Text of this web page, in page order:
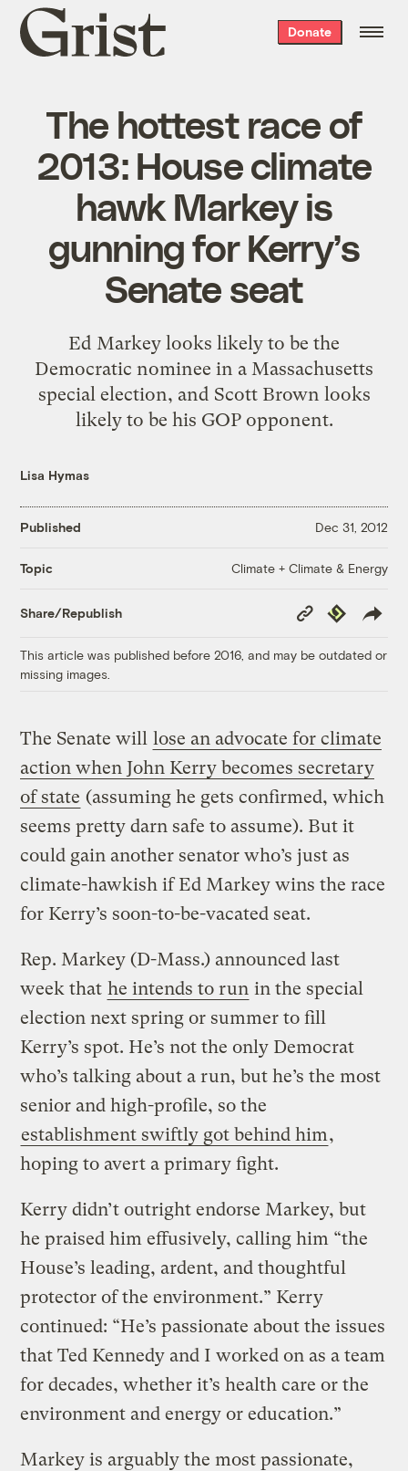
Grist
home
Donate
The hottest race of
2013: House climate
hawk Markey is
gunning for Kerry’s
Senate seat
Ed Markey looks likely to be the
Democratic nominee in a Massachusetts
special election, and Scott Brown looks
likely to be his GOP opponent.
Lisa Hymas
Published Dec 31, 2012
Topic Climate + Climate & Energy
Share/Republish
Copy
Link
Republish
This article was published before 2016, and may be outdated or
missing images.
The Senate will lose an advocate for climate
action when John Kerry becomes secretary
of state (assuming he gets confirmed, which
seems pretty darn safe to assume). But it
could gain another senator who’s just as
climate-hawkish if Ed Markey wins the race
for Kerry’s soon-to-be-vacated seat.
Rep. Markey (D-Mass.) announced last
week that he intends to run in the special
election next spring or summer to fill
Kerry’s spot. He’s not the only Democrat
who’s talking about a run, but he’s the most
senior and high-profile, so the
establishment swiftly got behind him,
hoping to avert a primary fight.
Kerry didn’t outright endorse Markey, but
he praised him effusively, calling him “the
House’s leading, ardent, and thoughtful
protector of the environment.” Kerry
continued: “He’s passionate about the issues
that Ted Kennedy and I worked on as a team
for decades, whether it’s health care or the
environment and energy or education.”
Markey is arguably the most passionate,